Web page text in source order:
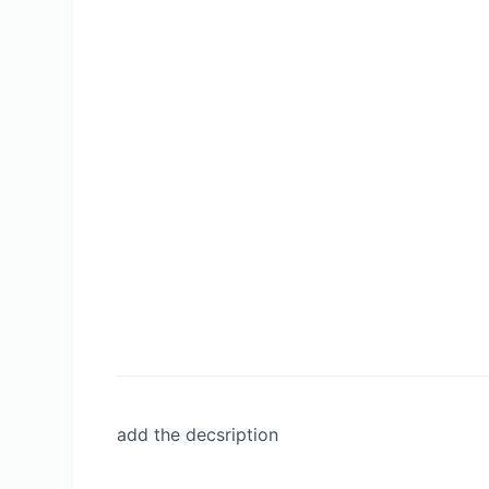
add the decsription